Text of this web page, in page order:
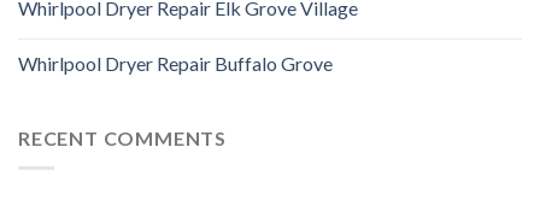
Whirlpool Dryer Repair Elk Grove Village
Whirlpool Dryer Repair Buffalo Grove
RECENT COMMENTS